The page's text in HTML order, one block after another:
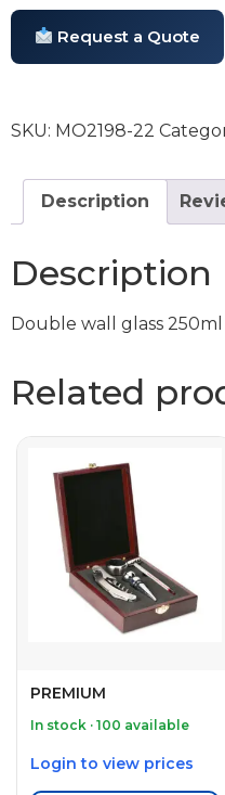
Request a Quote
SKU: MO2198-22
Description
Description
Double wall glass 250ml
Related
PREMIUM
In stock · 100 available
Login to view prices